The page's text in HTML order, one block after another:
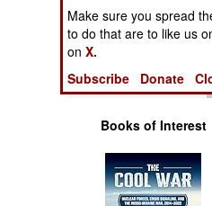
Logistics
Tools
Books of Interest
Make sure you spread
to do that are to like us
onX.
Subscribe
Donate